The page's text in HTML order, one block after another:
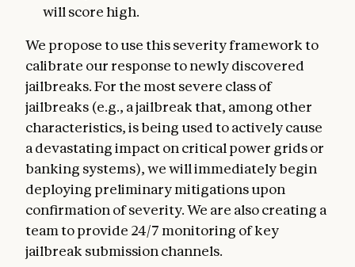
will score high.
We propose to use this severity framework to
calibrate our response to newly discovered
jailbreaks. For the most severe class of
jailbreaks (e.g., a jailbreak that, among other
characteristics, is being used to actively cause
a devastating impact on critical power grids or
banking systems), we will immediately begin
deploying preliminary mitigations upon
confirmation of severity. We are also creating a
team to provide 24/7 monitoring of key
jailbreak submission channels.